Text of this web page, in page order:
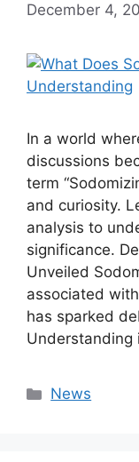
December 4,
In a world
discussions
term
and curiosity.
analysis to
significance.
Unveiled
associated
has sparked
Understanding
Categories
News